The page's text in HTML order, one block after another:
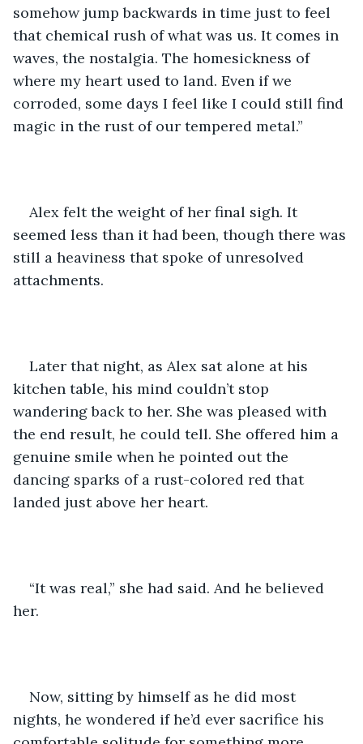
somehow jump backwards in time just to feel
that chemical rush of what was us. It comes in
waves, the nostalgia. The homesickness of
where my heart used to land. Even if we
corroded, some days I feel like I could still find
magic in the rust of our tempered metal.”
Alex felt the weight of her final sigh. It
seemed less than it had been, though there was
still a heaviness that spoke of unresolved
attachments.
Later that night, as Alex sat alone at his
kitchen table, his mind couldn’t stop
wandering back to her. She was pleased with
the end result, he could tell. She offered him a
genuine smile when he pointed out the
dancing sparks of a rust-colored red that
landed just above her heart.
“It was real,” she had said. And he believed
her.
Now, sitting by himself as he did most
nights, he wondered if he’d ever sacrifice his